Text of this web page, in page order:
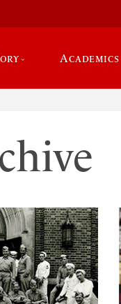
Academics